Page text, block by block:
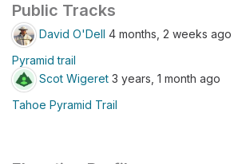
Public Tracks
David O'Dell 4 months, 2 weeks ago
Pyramid trail
Scot Wigeret 3 years, 1 month ago
Tahoe Pyramid Trail